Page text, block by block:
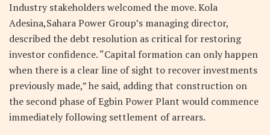
Industry stakeholders welcomed the move. Kola
Adesina,Sahara Power Group’s managing director,
described the debt resolution as critical for restoring
investor confidence. “Capital formation can only happen
when there is a clear line of sight to recover investments
previously made,” he said, adding that construction on
the second phase of Egbin Power Plant would commence
immediately following settlement of arrears.